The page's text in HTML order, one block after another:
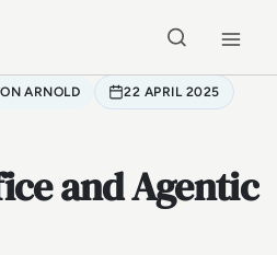
ARNOLD 22 APRIL 2025
and Agentic